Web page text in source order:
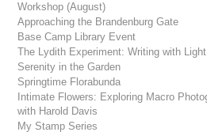
Workshop (August)
Approaching the Brandenburg Gate
Base Camp Library Event
The Lydith Experiment: Writing with Light
Serenity in the Garden
Springtime Florabunda
Intimate Flowers: Exploring Macro
with Harold Davis
My Stamp Series